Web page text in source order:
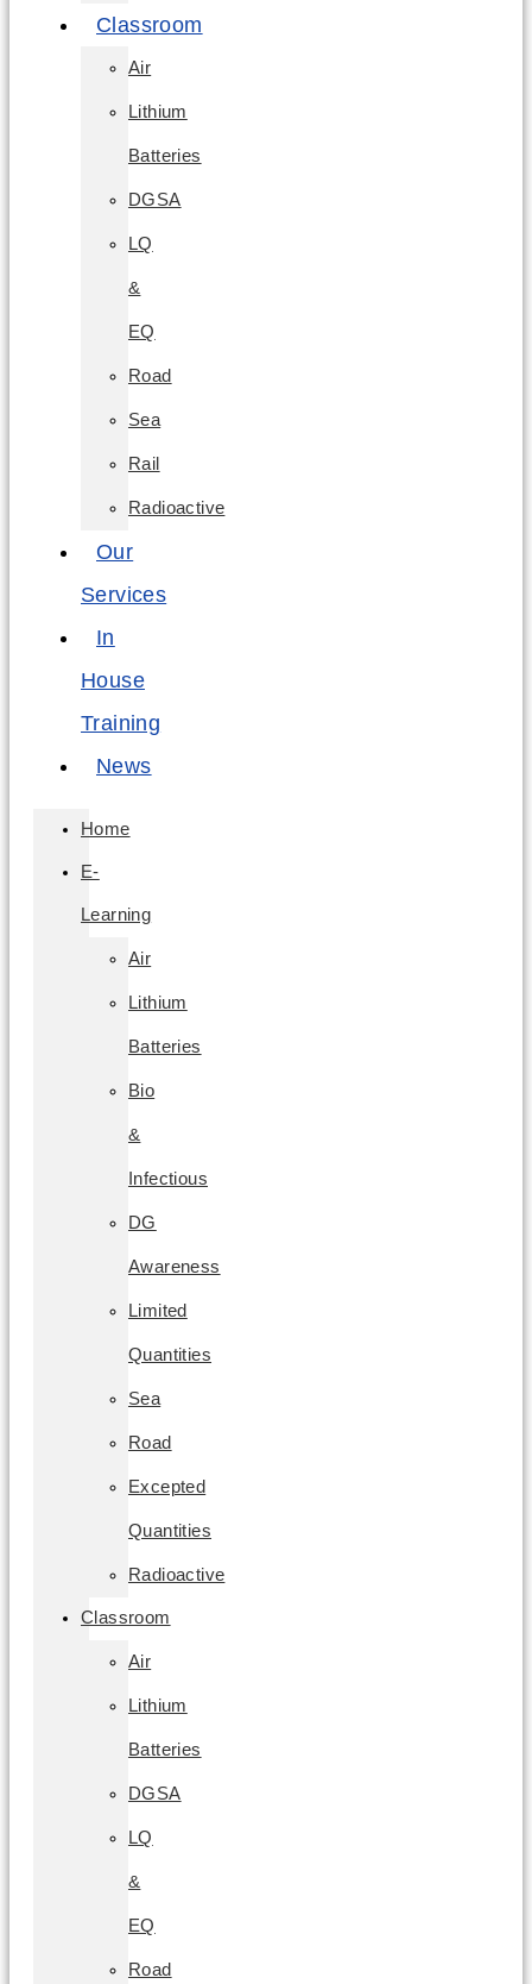
Classroom
Air
Lithium
Batteries
DGSA
LQ
&
EQ
Road
Sea
Rail
Radioactive
Our
Services
In
House
Training
News
Home
E-
Learning
Air
Lithium
Batteries
Bio
&
Infectious
DG
Awareness
Limited
Quantities
Sea
Road
Excepted
Quantities
Radioactive
Classroom
Air
Lithium
Batteries
DGSA
LQ
&
EQ
Road